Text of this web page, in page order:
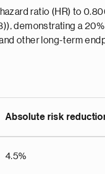
ratio (HR) to
demonstrating a
other long-term
Absolute risk
4.5%